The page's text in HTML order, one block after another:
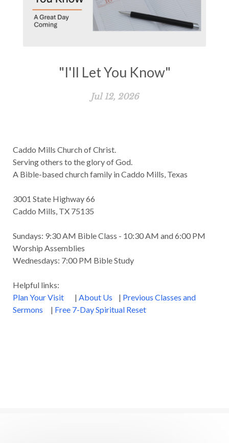
"I'll Let You Know"
Jul 12, 2026
Caddo Mills Church of Christ.
Serving others to the glory of God.
A Bible-based church family in Caddo Mills, Texas
3001 State Highway 66
Caddo Mills, TX 75135
Sundays: 9:30 AM Bible Class - 10:30 AM and 6:00 PM
Worship Assemblies
Wednesdays: 7:00 PM Bible Study
Helpful links:
Plan Your Visit
| About Us | Previous Classes and
Sermons | Free 7-Day Spiritual Reset